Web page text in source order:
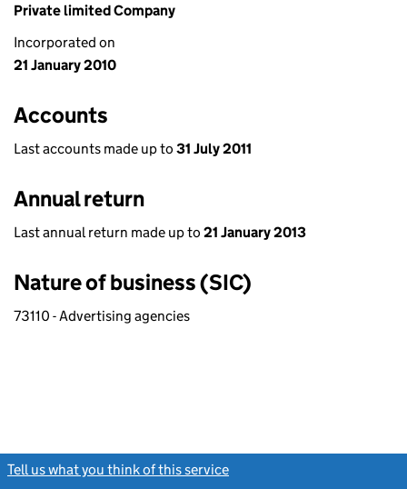
Private limited Company
Incorporated on
21 January 2010
Accounts
Last accounts made up to 31 July 2011
Annual return
Last annual return made up to 21 January 2013
Nature of business (SIC)
73110 - Advertising agencies
Tell us what you think of this service